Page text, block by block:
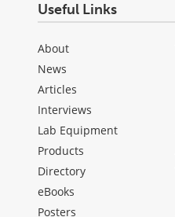
Useful Links
About
News
Articles
Interviews
Lab Equipment
Products
Directory
eBooks
Posters